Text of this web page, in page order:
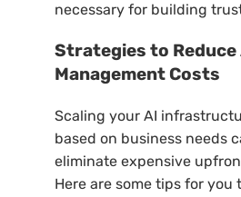
necessary for building
Strategies to Reduce
Management Costs
Scaling your AI
based on business needs
eliminate expensive
Here are some tips for you